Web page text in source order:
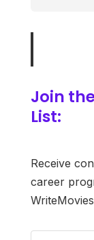
Join
List:
Receive
career